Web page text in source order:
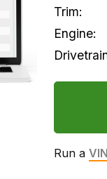
Trim:
Engine:
Run a